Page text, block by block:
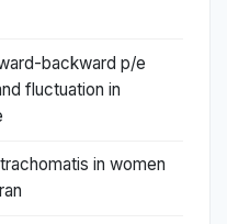
backward p/e‎‎
‎fluctuation in
in women